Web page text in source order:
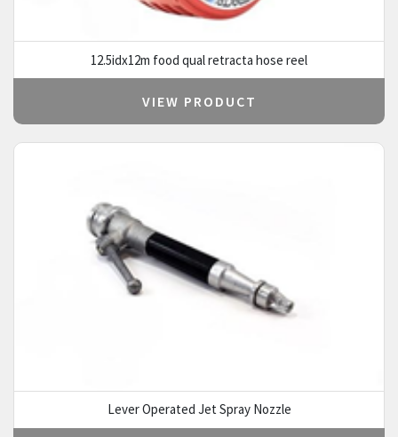
12.5idx12m food qual retracta hose reel
VIEW PRODUCT
Lever Operated Jet Spray Nozzle